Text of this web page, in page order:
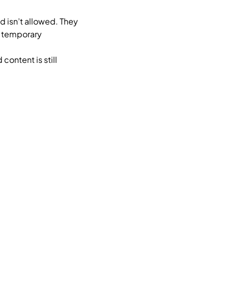
isn’t allowed. They
temporary
content is still